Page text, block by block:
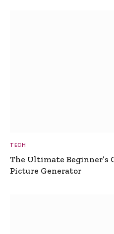
TECH
The Ultimate Beginner’s
Picture Generator